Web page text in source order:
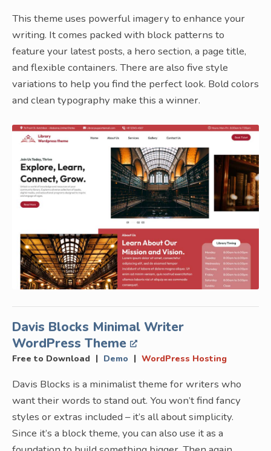
This theme uses powerful imagery to enhance your
writing. It comes packed with block patterns to
feature your latest posts, a hero section, a page title,
and flexible containers. There are also five style
variations to help you find the perfect look. Bold colors
and clean typography make this a winner.
Davis Blocks Minimal Writer
WordPress Theme
Free to Download | Demo | WordPress Hosting
Davis Blocks is a minimalist theme for writers who
want their words to stand out. You won’t find fancy
styles or extras included – it’s all about simplicity.
Since it’s a block theme, you can also use it as a